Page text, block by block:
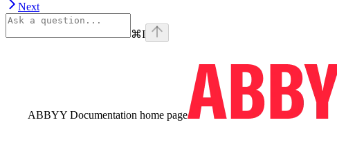
Next
⌘I
ABBYY Documentation home page